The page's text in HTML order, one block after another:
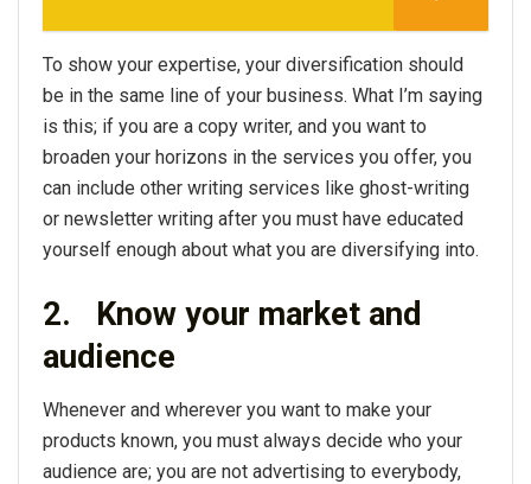
To show your expertise, your diversification should
be in the same line of your business. What I’m saying
is this; if you are a copy writer, and you want to
broaden your horizons in the services you offer, you
can include other writing services like ghost-writing
or newsletter writing after you must have educated
yourself enough about what you are diversifying into.
2. Know your market and
audience
Whenever and wherever you want to make your
products known, you must always decide who your
audience are; you are not advertising to everybody,